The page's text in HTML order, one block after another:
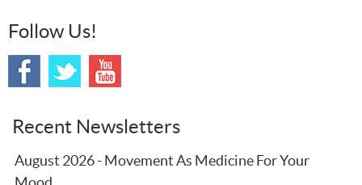
Follow Us!
Recent Newsletters
August 2026 - Movement As Medicine For Your